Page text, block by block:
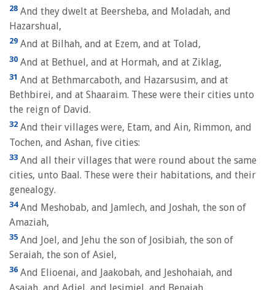
28 And they dwelt at Beersheba, and Moladah, and
Hazarshual,
29 And at Bilhah, and at Ezem, and at Tolad,
30 And at Bethuel, and at Hormah, and at Ziklag,
31 And at Bethmarcaboth, and Hazarsusim, and at
Bethbirei, and at Shaaraim. These were their cities unto
the reign of David.
32 And their villages were, Etam, and Ain, Rimmon, and
Tochen, and Ashan, five cities:
33 And all their villages that were round about the same
cities, unto Baal. These were their habitations, and their
genealogy.
34And Meshobab, and Jamlech, and Joshah, the son of
Amaziah,
35 And Joel, and Jehu the son of Josibiah, the son of
Seraiah, the son of Asiel,
36 And Elioenai, and Jaakobah, and Jeshohaiah, and